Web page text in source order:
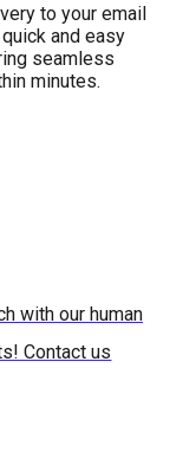
to your email
and easy
seamless
minutes.
with our human
Contact us